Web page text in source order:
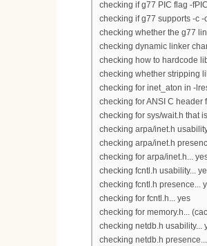
checking if g77 PIC flag -
checking if g77 supports -c -
checking whether the g77
checking dynamic linker
checking how to hardcode
checking whether stripping
checking for inet_aton in -
checking for ANSI C header
checking for sys/wait.h that
checking arpa/inet.h
checking arpa/inet.h
checking for arpa/inet.h...
checking fcntl.h usability...
checking fcntl.h presence...
checking for fcntl.h... yes
checking for memory.h...
checking netdb.h usability...
checking netdb.h